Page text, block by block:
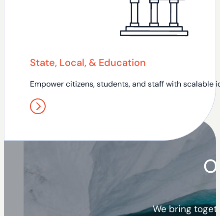
State, Local, & Education
Empower citizens, students, and staff with
We bring